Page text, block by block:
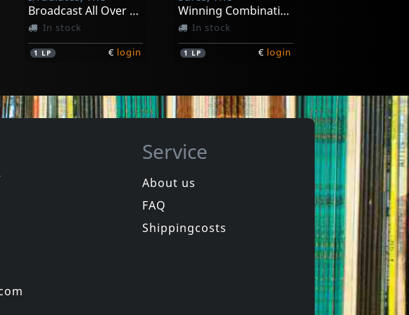
Broadcast All Over The Bay
In stock
1 LP € login
Winning Combination
In stock
1 LP € login
In stock
Service
About us
FAQ
Shippingcosts